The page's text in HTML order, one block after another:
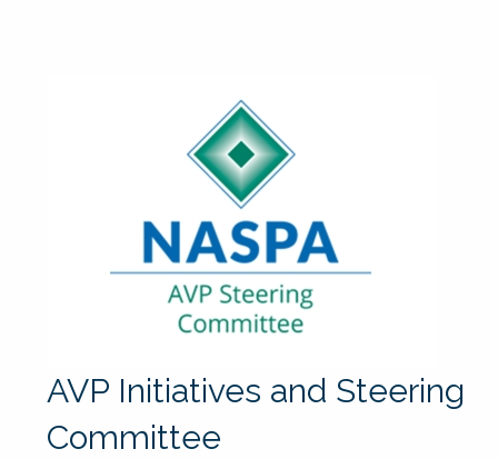
AVP Initiatives and Steering
Committee